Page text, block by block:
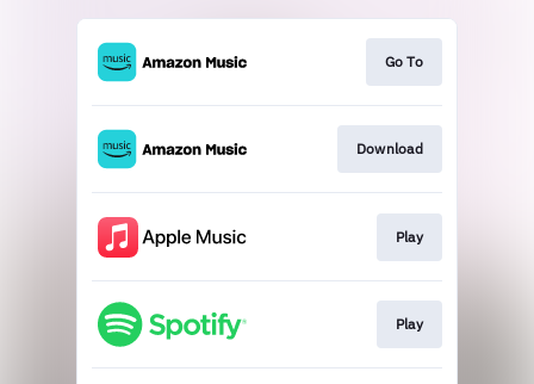
Go To
Download
Play
Play